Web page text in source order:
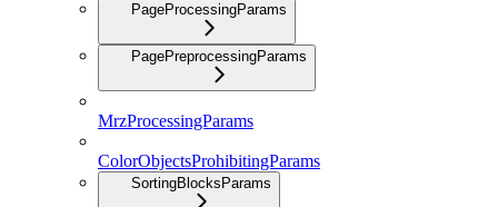
PageProcessingParams
PagePreprocessingParams
MrzProcessingParams
ColorObjectsProhibitingParams
SortingBlocksParams